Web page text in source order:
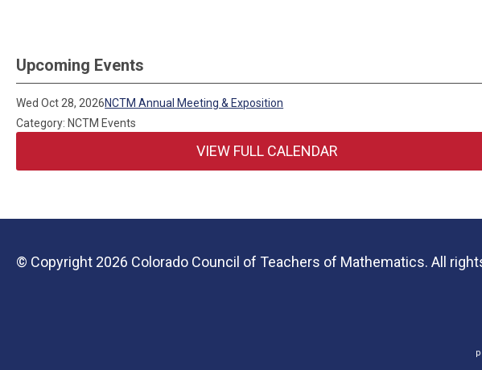
Upcoming Events
Wed Oct 28, 2026NCTM Annual Meeting & Exposition
Category: NCTM Events
VIEW FULL CALENDAR
© Copyright 2026 Colorado Council of Teachers of Mathematics. All